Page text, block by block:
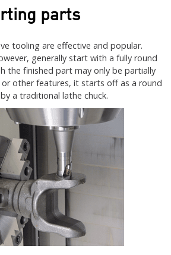
parts
tooling are effective and popular.
generally start with a fully round
the finished part may only be partially
other features, it starts off as a round
a traditional lathe chuck.